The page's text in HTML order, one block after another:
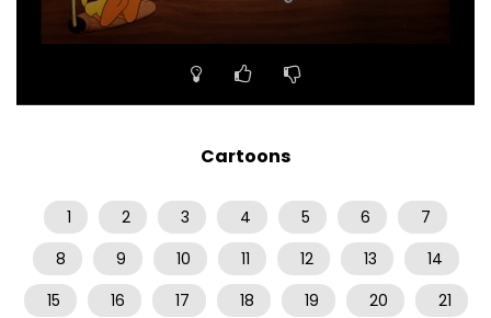
00:00
Cartoons
1 2 3 4 5 6
7
8
9 10 11 12 13
14
15
16 17 18 19 20
21